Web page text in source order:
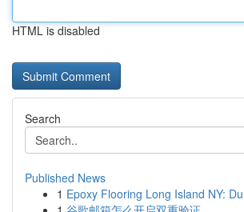
HTML is disabled
Search
Published News
1 Epoxy Flooring Long Island NY: